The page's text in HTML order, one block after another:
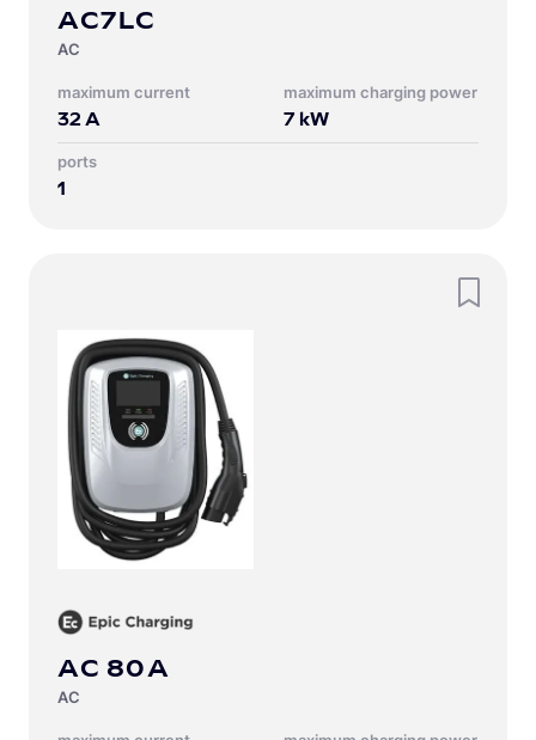
AC7LC
AC
Maximum current
32A
Maximum charging power
7 kW
Ports
1
AC 80A
AC